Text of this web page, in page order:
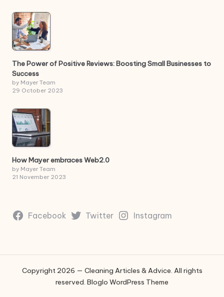
The Power of Positive Reviews: Boosting Small Businesses to
Success
by Mayer Team
29 October 2023
How Mayer embraces Web2.0
by Mayer Team
21 November 2023
Facebook Twitter Instagram
Copyright 2026 — Cleaning Articles & Advice. All rights
reserved. Bloglo WordPress Theme